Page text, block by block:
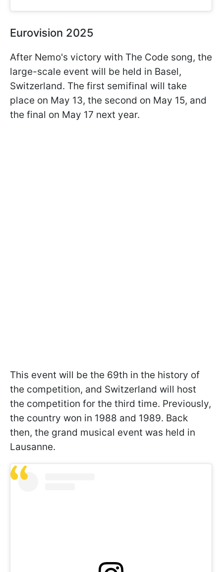
Eurovision 2025
After Nemo's victory with The Code song, the
large-scale event will be held in Basel,
Switzerland. The first semifinal will take
place on May 13, the second on May 15, and
the final on May 17 next year.
This event will be the 69th in the history of
the competition, and Switzerland will host
the competition for the third time. Previously,
the country won in 1988 and 1989. Back
then, the grand musical event was held in
Lausanne.